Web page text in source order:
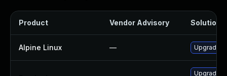
Product Vendor Advisory Solution
Alpine Linux — Upgrade
Upgrade